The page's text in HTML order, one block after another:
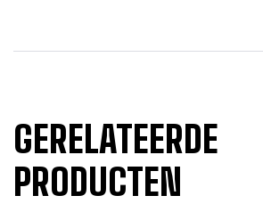
GERELATEERDE
PRODUCTEN